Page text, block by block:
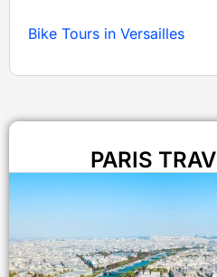
Bike Tours in Versailles
PARIS